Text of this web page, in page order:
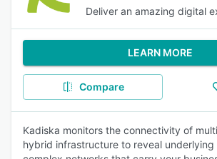
Deliver an amazing digital
LEARN MORE
Compare
Kadiska monitors the connectivity of
hybrid infrastructure to reveal underlying